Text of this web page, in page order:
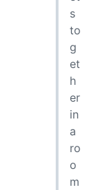
s
to
g
et
h
er
in
a
ro
o
m